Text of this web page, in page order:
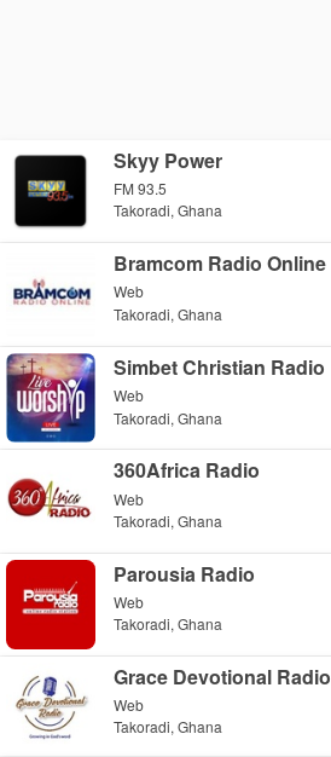
Skyy Power
FM 93.5
Takoradi, Ghana
Bramcom Radio Online
Web
Takoradi, Ghana
Simbet Christian Radio
Web
Takoradi, Ghana
360Africa Radio
Web
Takoradi, Ghana
Parousia Radio
Web
Takoradi, Ghana
Grace Devotional Radio
Web
Takoradi, Ghana